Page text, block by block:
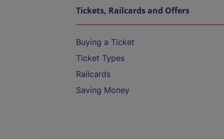
Tickets, Railcards and Offers
Buying a Ticket
Ticket Types
Railcards
Saving Money